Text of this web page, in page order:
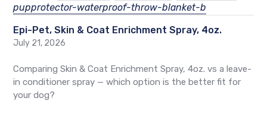
pupprotector-waterproof-throw-blanket-b
Epi-Pet, Skin & Coat Enrichment Spray, 4oz.
July 21, 2026
Comparing Skin & Coat Enrichment Spray, 4oz. vs a leave-
in conditioner spray — which option is the better fit for
your dog?